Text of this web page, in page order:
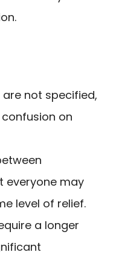
not specified,
on
everyone may
level of relief.
a longer